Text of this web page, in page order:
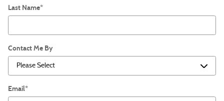
Last Name*
Contact Me By
Email*